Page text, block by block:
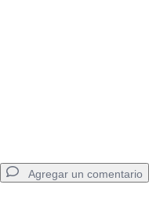
Agregar un comentario